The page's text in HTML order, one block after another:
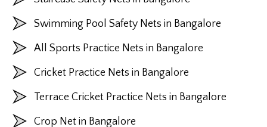
Swimming Pool Safety Nets in Bangalore
All Sports Practice Nets in Bangalore
Cricket Practice Nets in Bangalore
Terrace Cricket Practice Nets in Bangalore
Crop Net in Bangalore